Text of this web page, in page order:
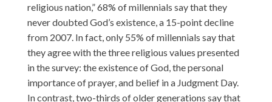
religious nation,” 68% of millennials say that they
never doubted God’s existence, a 15-point decline
from 2007. In fact, only 55% of millennials say that
they agree with the three religious values presented
in the survey: the existence of God, the personal
importance of prayer, and belief in a Judgment Day.
In contrast, two-thirds of older generations say that